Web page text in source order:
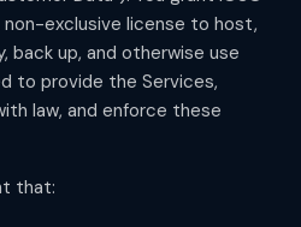
exclusive license to host,
back up, and otherwise use
to provide the Services,
law, and enforce these
that: